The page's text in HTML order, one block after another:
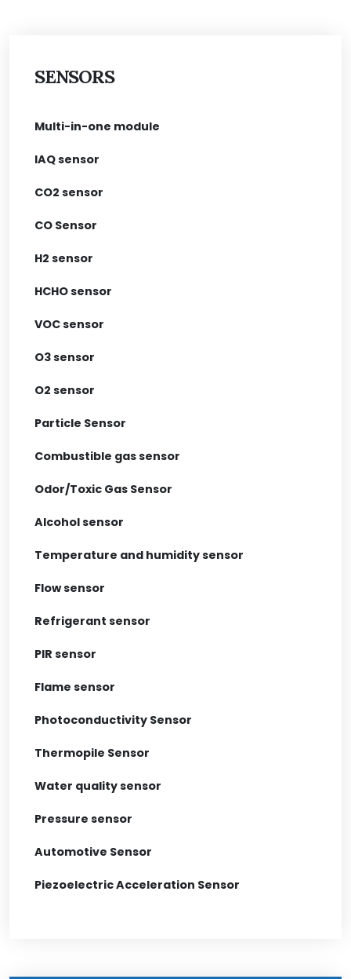
SENSORS
Multi-in-one module
IAQ sensor
CO2 sensor
CO Sensor
H2 sensor
HCHO sensor
VOC sensor
O3 sensor
O2 sensor
Particle Sensor
Combustible gas sensor
Odor/Toxic Gas Sensor
Alcohol sensor
Temperature and humidity sensor
Flow sensor
Refrigerant sensor
PIR sensor
Flame sensor
Photoconductivity Sensor
Thermopile Sensor
Water quality sensor
Pressure sensor
Automotive Sensor
Piezoelectric Acceleration Sensor